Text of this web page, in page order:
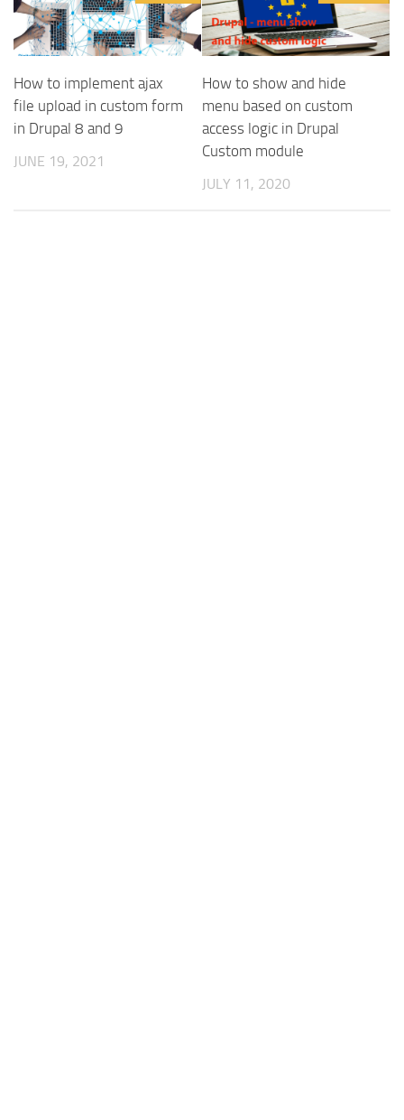
How to implement ajax
file upload in custom form
in Drupal 8 and 9
JUNE 19, 2021
How to show and hide
menu based on custom
access logic in Drupal
Custom module
JULY 11, 2020